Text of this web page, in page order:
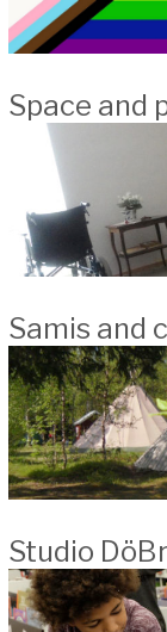
Space and
Samis and
Studio